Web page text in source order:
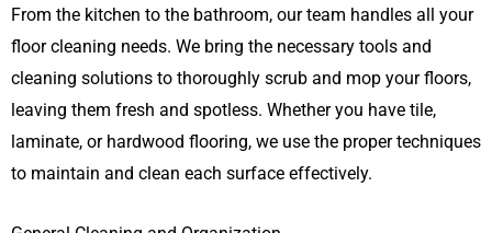
From the kitchen to the bathroom, our team handles all your
floor cleaning needs. We bring the necessary tools and
cleaning solutions to thoroughly scrub and mop your floors,
leaving them fresh and spotless. Whether you have tile,
laminate, or hardwood flooring, we use the proper techniques
to maintain and clean each surface effectively.